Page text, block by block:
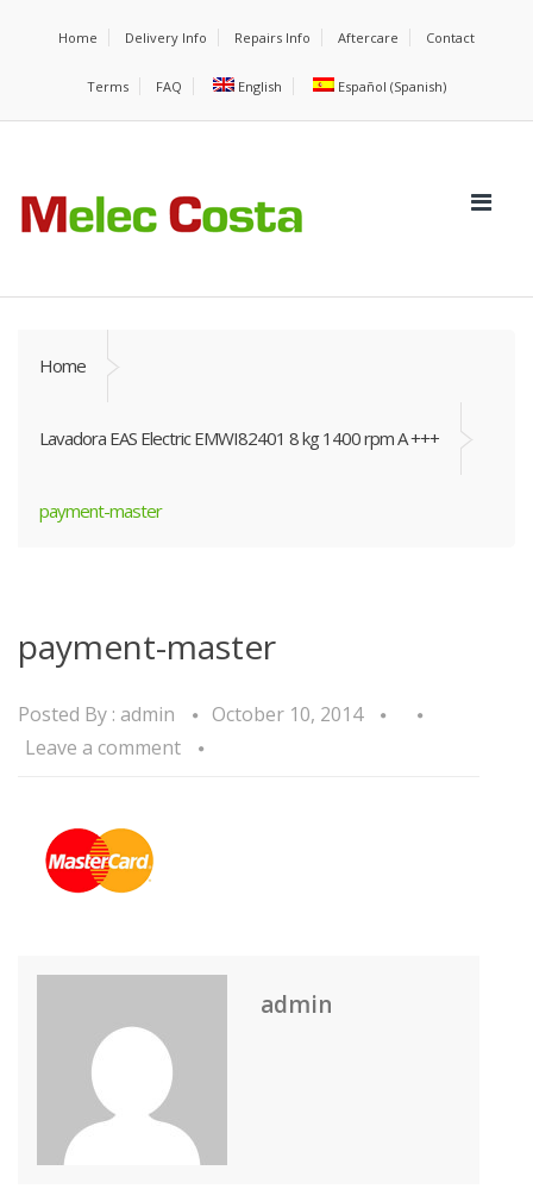
Home Delivery Info Repairs Info Aftercare Contact
Terms FAQ English Español (Spanish)
Home
Lavadora EAS Electric EMWI82401 8 kg 1400 rpm A +++
payment-master
payment-master
Posted By : admin
October 10, 2014
Leave a comment
admin